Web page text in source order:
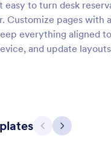
to turn desk
Customize pages
everything aligned
and update
Previous
Next